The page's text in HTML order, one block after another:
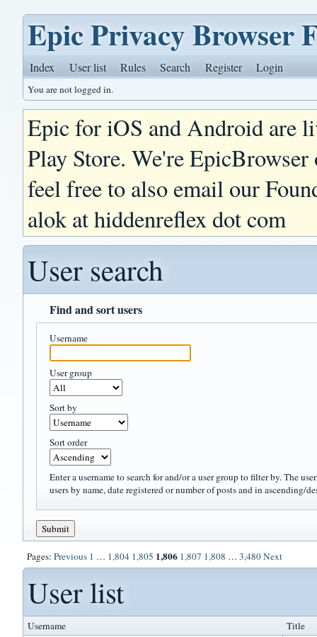
Epic Privacy Browser
Index User list Rules Search Register Login
You are not logged in.
Epic for iOS and Android are
Play Store. We're
feel free to also email our
alok at hiddenreflex dot com
User search
Find and sort users
Username
User group
Sort by
Sort order
Enter a username to search for and/or a user group to filter by. The
users by name, date registered or number of posts and in ascending/
Pages:Previous 1 … 1,804 1,805 1,806 1,807 1,808 … 3,480Next
User list
Username
Title